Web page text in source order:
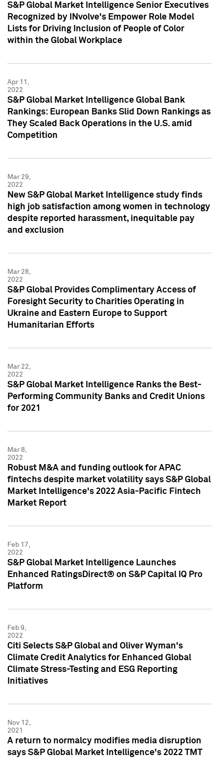
S&P Global Market Intelligence Senior Executives
Recognized by INvolve's Empower Role Model
Lists for Driving Inclusion of People of Color
within the Global Workplace
Apr 11,
2022
S&P Global Market Intelligence Global Bank
Rankings: European Banks Slid Down Rankings as
They Scaled Back Operations in the U.S. amid
Competition
Mar 29,
2022
New S&P Global Market Intelligence study finds
high job satisfaction among women in technology
despite reported harassment, inequitable pay
and exclusion
Mar 28,
2022
S&P Global Provides Complimentary Access of
Foresight Security to Charities Operating in
Ukraine and Eastern Europe to Support
Humanitarian Efforts
Mar 22,
2022
S&P Global Market Intelligence Ranks the Best-
Performing Community Banks and Credit Unions
for 2021
Mar 8,
2022
Robust M&A and funding outlook for APAC
fintechs despite market volatility says S&P Global
Market Intelligence's 2022 Asia-Pacific Fintech
Market Report
Feb 17,
2022
S&P Global Market Intelligence Launches
Enhanced RatingsDirect® on S&P Capital IQ Pro
Platform
Feb 9,
2022
Citi Selects S&P Global and Oliver Wyman's
Climate Credit Analytics for Enhanced Global
Climate Stress-Testing and ESG Reporting
Initiatives
Nov 12,
2021
A return to normalcy modifies media disruption
says S&P Global Market Intelligence's 2022 TMT